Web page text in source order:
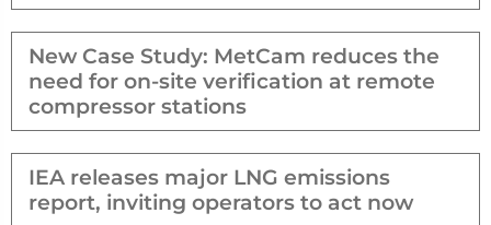
New Case Study: MetCam reduces the
need for on-site verification at remote
compressor stations
IEA releases major LNG emissions
report, inviting operators to act now